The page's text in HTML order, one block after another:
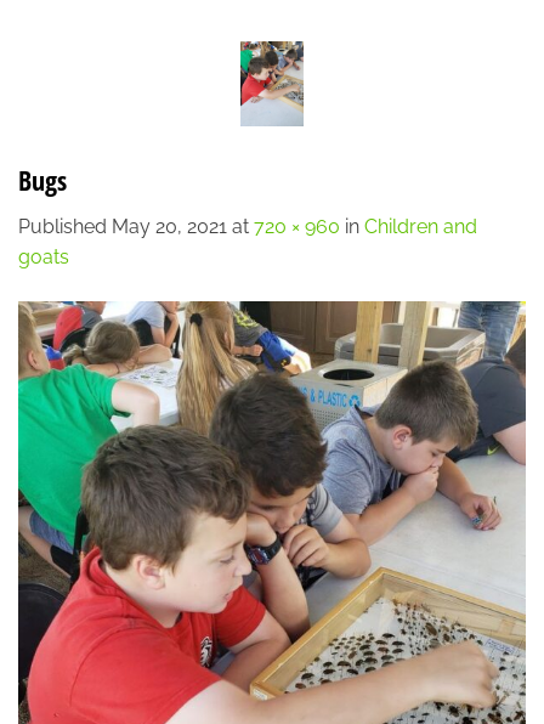
Bugs
Published May 20, 2021 at 720 × 960 in Children and
goats